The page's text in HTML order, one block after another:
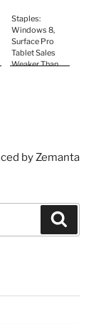
Staples:
Windows 8,
Surface Pro
Tablet Sales
Weaker Than